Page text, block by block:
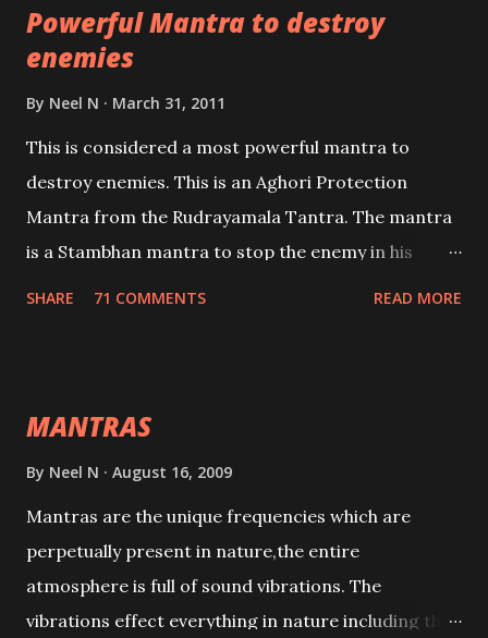
lead a contented life.
Powerful Mantra to destroy
enemies
By Neel N March 31, 2011
This is considered a most powerful mantra to
destroy enemies. This is an Aghori Protection
Mantra from the Rudrayamala Tantra. The mantra
is a Stambhan mantra to stop the enemy in his
SHARE 71 COMMENTS READ MORE
MANTRAS
By Neel N August 16, 2009
Mantras are the unique frequencies which are
perpetually present in nature,the entire
atmosphere is full of sound vibrations. The
vibrations effect everything in nature including the